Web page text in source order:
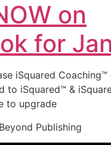
on
for
iSquared
to iSquared™ &
to upgrade
Publishing